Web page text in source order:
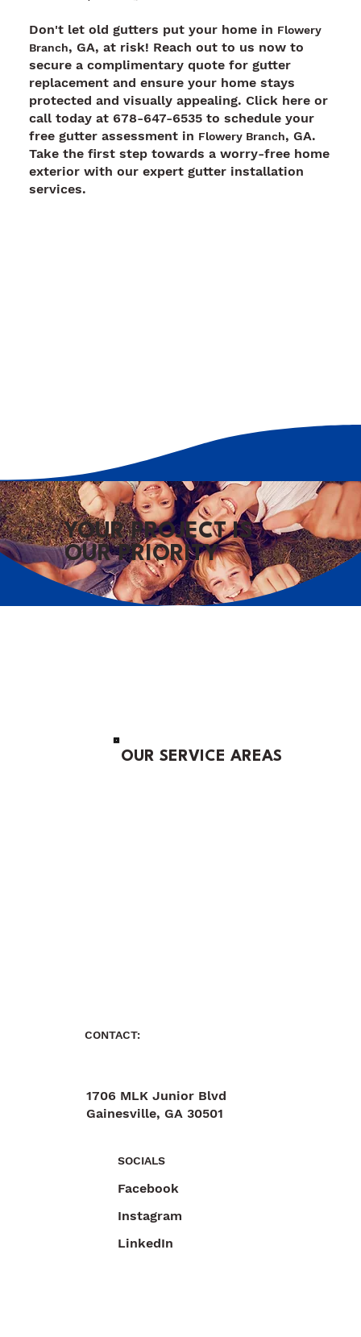
Don't let old gutters put your home in Flowery
Branch, GA, at risk! Reach out to us now to
secure a complimentary quote for gutter
replacement and ensure your home stays
protected and visually appealing. Click here or
call today at 678-647-6535 to schedule your
free gutter assessment in Flowery Branch, GA.
Take the first step towards a worry-free home
exterior with our expert gutter installation
services.
OUR SERVICE AREAS
YOUR PROJECT IS
OUR PRIORITY
CONTACT:
1706 MLK Junior Blvd
Gainesville, GA 30501
SOCIALS
Facebook
Instagram
LinkedIn